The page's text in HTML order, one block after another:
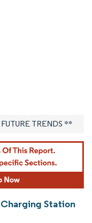
TRENDS **
Station